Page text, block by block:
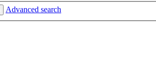
Advanced search